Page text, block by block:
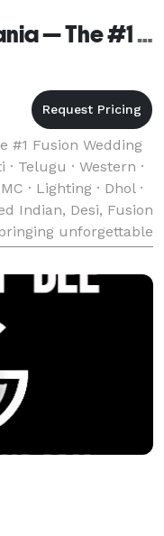
Indian DJ in Pennsylvania — The #1 Fusion Wedding DJ
#1 Fusion Wedding
Telugu · Western ·
· Lighting · Dhol ·
Indian, Desi, Fusion
unforgettable
we